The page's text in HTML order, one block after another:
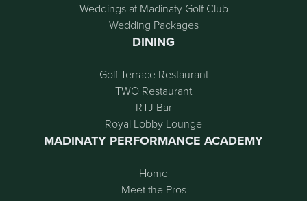
Weddings at Madinaty Golf Club
Wedding Packages
DINING
Golf Terrace Restaurant
TWO Restaurant
RTJ Bar
Royal Lobby Lounge
MADINATY PERFORMANCE ACADEMY
Home
Meet the Pros